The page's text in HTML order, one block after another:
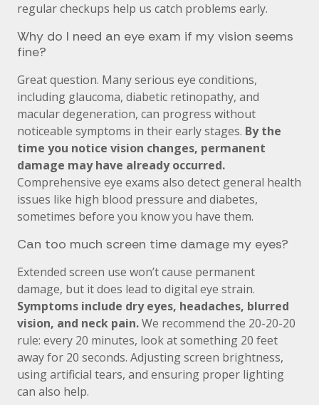
regular checkups help us catch problems early.
Why do I need an eye exam if my vision seems
fine?
Great question. Many serious eye conditions,
including glaucoma, diabetic retinopathy, and
macular degeneration, can progress without
noticeable symptoms in their early stages. By the
time you notice vision changes, permanent
damage may have already occurred.
Comprehensive eye exams also detect general health
issues like high blood pressure and diabetes,
sometimes before you know you have them.
Can too much screen time damage my eyes?
Extended screen use won’t cause permanent
damage, but it does lead to digital eye strain.
Symptoms include dry eyes, headaches, blurred
vision, and neck pain.We recommend the 20-20-20
rule: every 20 minutes, look at something 20 feet
away for 20 seconds. Adjusting screen brightness,
using artificial tears, and ensuring proper lighting
can also help.